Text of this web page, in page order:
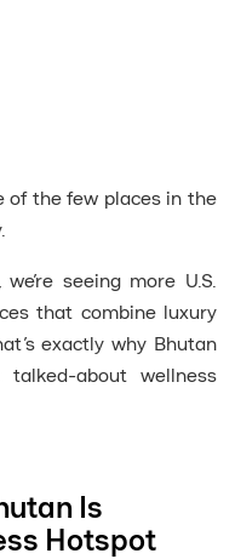
of the few places in the
, we’re seeing more U.S.
that combine luxury
exactly why Bhutan
about wellness
Is
Hotspot